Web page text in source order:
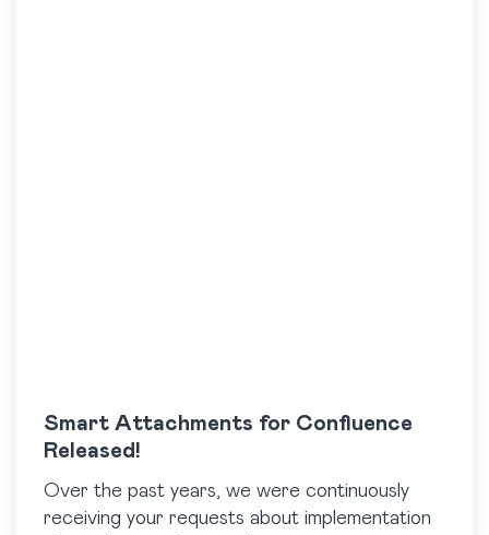
Smart Attachments for Confluence
Released!
Over the past years, we were continuously
receiving your requests about implementation